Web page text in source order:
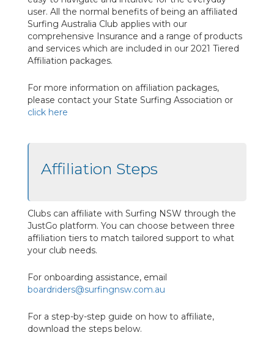
user. All the normal benefits of being an affiliated
Surfing Australia Club applies with our
comprehensive Insurance and a range of products
and services which are included in our 2021 Tiered
Affiliation packages.
For more information on affiliation packages,
please contact your State Surfing Association or
click here
Affiliation Steps
Clubs can affiliate with Surfing NSW through the
JustGo platform. You can choose between three
affiliation tiers to match tailored support to what
your club needs.
For onboarding assistance, email
boardriders@surfingnsw.com.au
For a step-by-step guide on how to affiliate,
download the steps below.